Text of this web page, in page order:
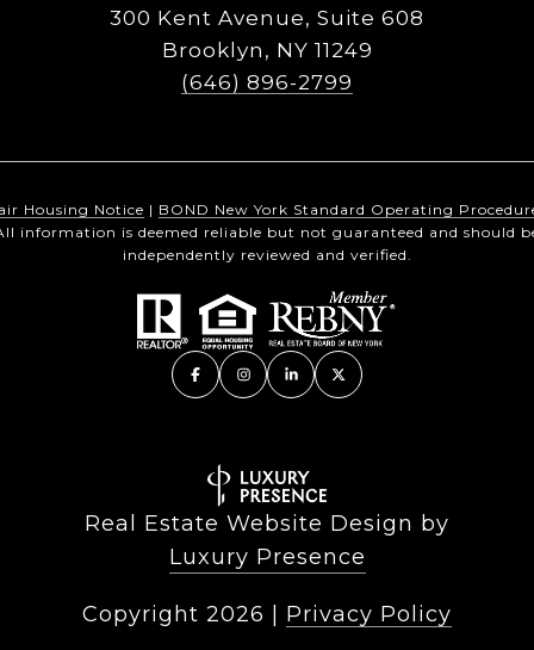
300 Kent Avenue, Suite 608
Brooklyn, NY 11249
(646) 896-2799
Housing Notice | BOND New York Standard Operating
information is deemed reliable but not guaranteed and should
independently reviewed and verified.
Real Estate Website Design by
Luxury Presence
Copyright 2026 Privacy Policy